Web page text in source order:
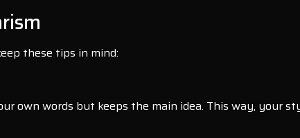
these tips in mind:
own words but keeps the main idea. This way, your